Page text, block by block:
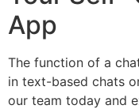
App
The function of a
in text-based chats
our team today and